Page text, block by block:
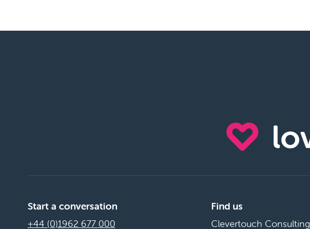
Start a conversation
+44 (0)1962 677 000
Find us
Clevertouch Consulting